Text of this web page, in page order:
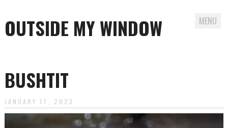
OUTSIDE MY WINDOW MENU
content
BUSHTIT
JANUARY 17, 2023